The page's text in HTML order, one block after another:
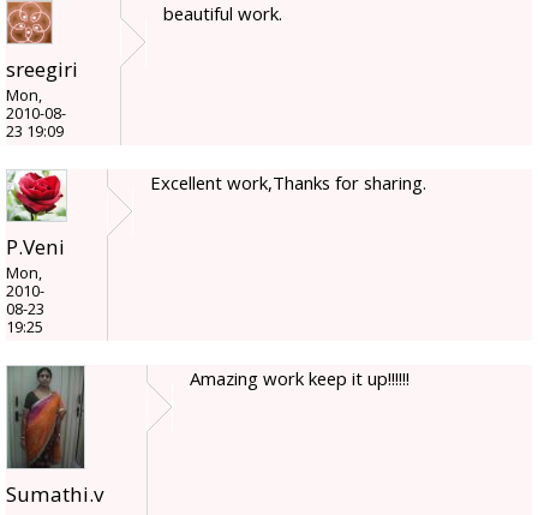
sreegiri
Mon,
2010-08-
23 19:09
beautiful work.
P.Veni
Mon,
2010-
08-23
19:25
Excellent work,Thanks for sharing.
Sumathi.v
Amazing work keep it up!!!!!!